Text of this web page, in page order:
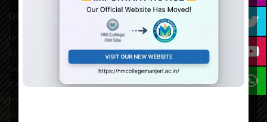
QUICK LINKS
University of Calicut Offical
Student Portal of University
Suvega Student Service
College Students Grievance
National Service Scheme
Women’s Development Cell